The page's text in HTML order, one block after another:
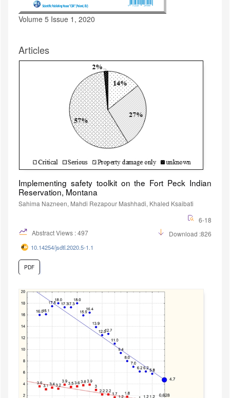
Volume 5 Issue 1, 2020
Articles
Implementing safety toolkit on the Fort Peck Indian
Reservation, Montana
Sahima Nazneen, Mahdi Rezapour Mashhadi, Khaled Ksaibati
6-18
Abstract Views : 497
Download :826
10.14254/jsdtl.2020.5-1.1
PDF